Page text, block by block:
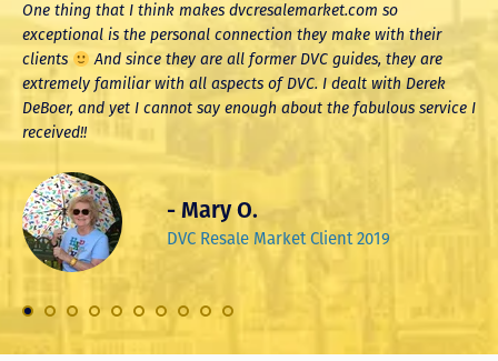
One thing that I think makes dvcresalemarket.com so
exceptional is the personal connection they make with their
clients
And since they are all former DVC guides, they are
extremely familiar with all aspects of DVC. I dealt with Derek
DeBoer, and yet I cannot say enough about the fabulous service I
received!!
- Mary O.
DVC Resale Market Client 2019